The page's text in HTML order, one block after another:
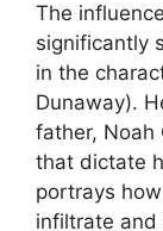
The
significantly
in the
Dunaway).
father, Noah
that dictate
portrays
infiltrate